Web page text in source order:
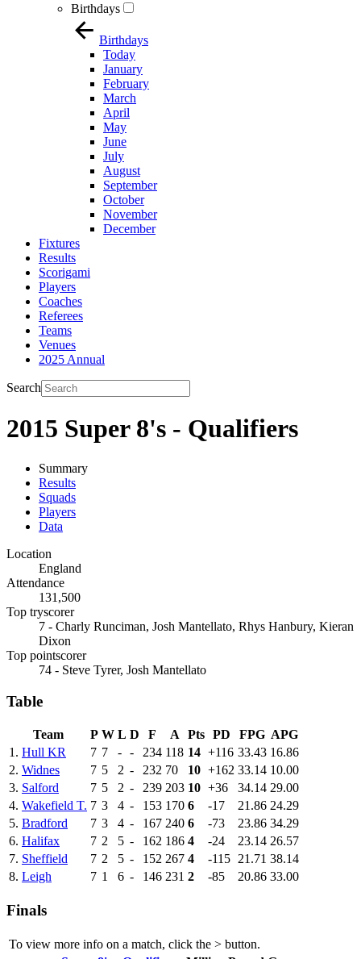
Birthdays
Birthdays
Today
January
February
March
April
May
June
July
August
September
October
November
December
Fixtures
Results
Scorigami
Players
Coaches
Referees
Teams
Venues
2025 Annual
Search
2015 Super 8's - Qualifiers
Summary
Results
Squads
Players
Data
Location
England
Attendance
131,500
Top tryscorer
7 - Charly Runciman, Josh Mantellato, Rhys Hanbury, Kieran
Dixon
Top pointscorer
74 - Steve Tyrer, Josh Mantellato
Table
Team P W L D F A Pts PD FPG APG
1. Hull KR 7 7 - - 234 118 14 +116 33.43 16.86
2. Widnes 7 5 2 - 232 70 10 +162 33.14 10.00
3. Salford 7 5 2 - 239 203 10 +36 34.14 29.00
4. Wakefield T. 7 3 4 - 153 170 6 -17 21.86 24.29
5. Bradford 7 3 4 - 167 240 6 -73 23.86 34.29
6. Halifax 7 2 5 - 162 186 4 -24 23.14 26.57
7. Sheffield 7 2 5 - 152 267 4 -115 21.71 38.14
8. Leigh 7 1 6 - 146 231 2 -85 20.86 33.00
Finals
To view more info on a match, click the > button.